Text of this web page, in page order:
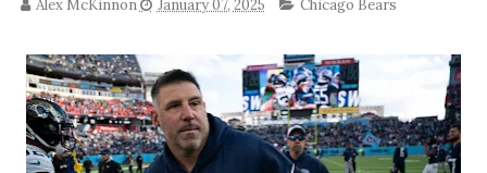
Alex McKinnon January 07, 2025 Chicago Bears